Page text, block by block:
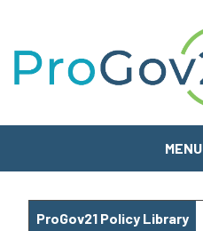
MENU
ProGov21 Policy Library